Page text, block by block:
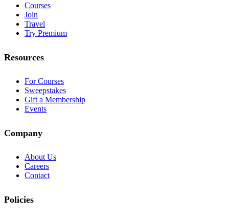
Courses
Join
Travel
Try Premium
Resources
For Courses
Sweepstakes
Gift a Membership
Events
Company
About Us
Careers
Contact
Policies